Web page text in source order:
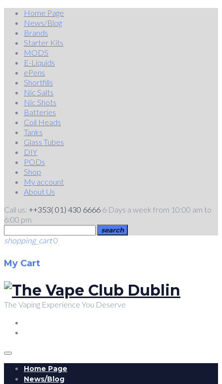
Skip
content
Home Page
News/Blog
Brands
Starter Kits
MODS
E-Liquids
ePens
Shortfills
Nic Salts
Nic Shots
Batteries
Coil Heads
Tanks
Glass Tubes
DIY
PODs
Shop
My account
About Us
Call us: ++353( 01) 430 6666 6 Days a week from 10:00 am to
6:00 pm
search
shopping_cart0
My Cart
The Vaping Experience You Deserve
Home Page
News/Blog